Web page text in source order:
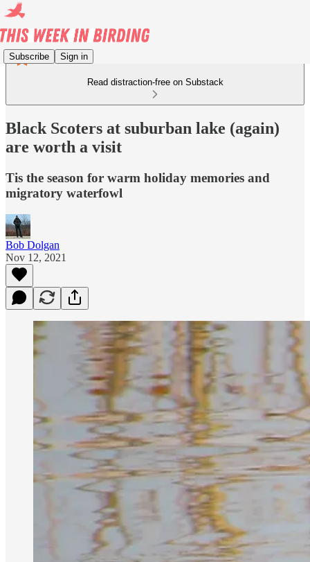
Subscribe Sign in
Read distraction-free on Substack
Black Scoters at suburban lake (again)
are worth a visit
Tis the season for warm holiday memories and
migratory waterfowl
Bob Dolgan
Nov 12, 2021